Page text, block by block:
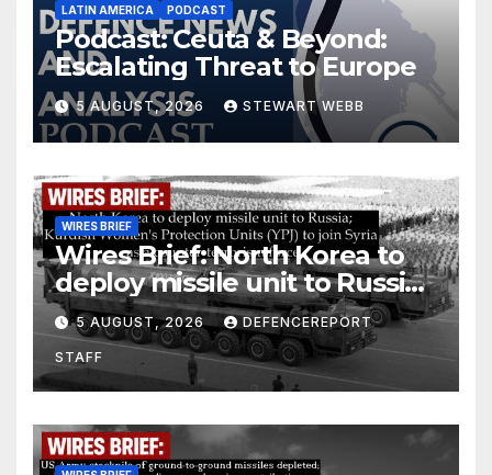
LATIN AMERICA
PODCAST
Podcast: Ceuta & Beyond:
Escalating Threat to Europe
5 AUGUST, 2026 STEWART WEBB
WIRES BRIEF
Wires Brief: North Korea to
deploy missile unit to Russia;
Kurdish Women’s Protection
Units (YPJ) to join Syria as a
counter-terrorism force
5 AUGUST, 2026 DEFENCEREPORT
STAFF